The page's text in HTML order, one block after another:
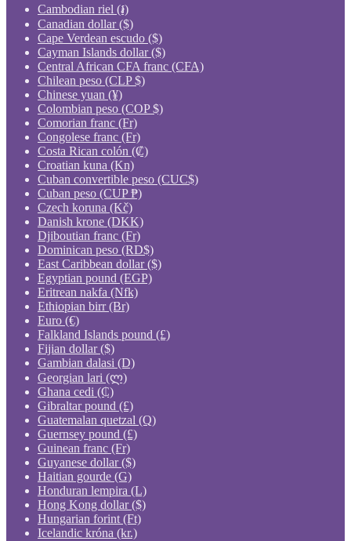
Cambodian riel (៛)
Canadian dollar ($)
Cape Verdean escudo ($)
Cayman Islands dollar ($)
Central African CFA franc (CFA)
Chilean peso (CLP $)
Chinese yuan (¥)
Colombian peso (COP $)
Comorian franc (Fr)
Congolese franc (Fr)
Costa Rican colón (₡)
Croatian kuna (Kn)
Cuban convertible peso (CUC$)
Cuban peso (CUP ₱)
Czech koruna (Kč)
Danish krone (DKK)
Djiboutian franc (Fr)
Dominican peso (RD$)
East Caribbean dollar ($)
Egyptian pound (EGP)
Eritrean nakfa (Nfk)
Ethiopian birr (Br)
Euro (€)
Falkland Islands pound (£)
Fijian dollar ($)
Gambian dalasi (D)
Georgian lari (ლ)
Ghana cedi (₵)
Gibraltar pound (£)
Guatemalan quetzal (Q)
Guernsey pound (£)
Guinean franc (Fr)
Guyanese dollar ($)
Haitian gourde (G)
Honduran lempira (L)
Hong Kong dollar ($)
Hungarian forint (Ft)
Icelandic króna (kr.)